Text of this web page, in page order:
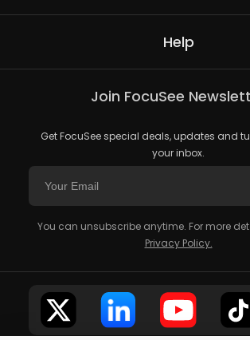
Help
Join FocuSee
Get FocuSee special deals, updates and
your inbox.
You can unsubscribe anytime. For more
Privacy Policy.